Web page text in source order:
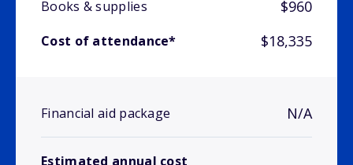
Books & supplies
$960
Cost of attendance* $18,335
Financial aid package N/A
Estimated annual cost